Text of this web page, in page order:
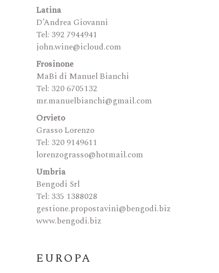
Latina
D’Andrea Giovanni
Tel: 392 7944941
john.wine@icloud.com
Frosinone
MaBi di Manuel Bianchi
Tel: 320 6705132
mr.manuelbianchi@gmail.com
Orvieto
Grasso Lorenzo
Tel: 320 9149611
lorenzograsso@hotmail.com
Umbria
Bengodi Srl
Tel: 335 1388028
gestione.propostavini@bengodi.biz
www.bengodi.biz
EUROPA